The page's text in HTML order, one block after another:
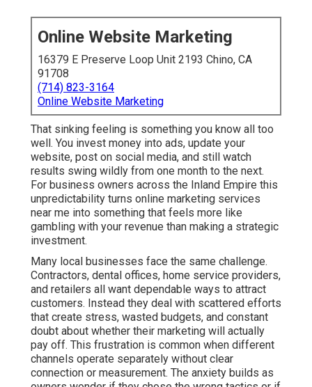
Online Website Marketing
16379 E Preserve Loop Unit 2193 Chino, CA
91708
(714) 823-3164
Online Website Marketing
That sinking feeling is something you know all too
well. You invest money into ads, update your
website, post on social media, and still watch
results swing wildly from one month to the next.
For business owners across the Inland Empire this
unpredictability turns online marketing services
near me into something that feels more like
gambling with your revenue than making a strategic
investment.
Many local businesses face the same challenge.
Contractors, dental offices, home service providers,
and retailers all want dependable ways to attract
customers. Instead they deal with scattered efforts
that create stress, wasted budgets, and constant
doubt about whether their marketing will actually
pay off. This frustration is common when different
channels operate separately without clear
connection or measurement. The anxiety builds as